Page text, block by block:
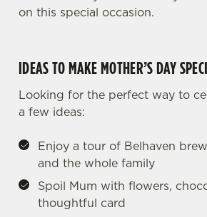
on this special occasion.
IDEAS TO MAKE MOTHER’S DAY
Looking for the perfect way to
a few ideas:
Enjoy a tour of Belhaven
and the whole family
Spoil Mum with flowers,
thoughtful card